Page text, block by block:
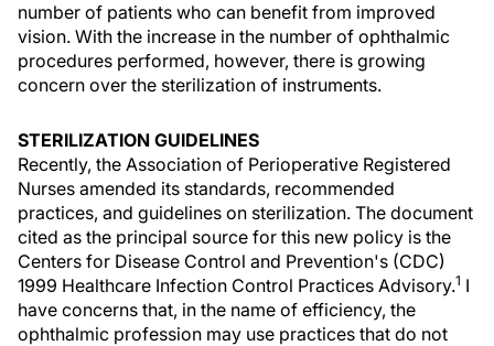
number of patients who can benefit from improved
vision. With the increase in the number of ophthalmic
procedures performed, however, there is growing
concern over the sterilization of instruments.
STERILIZATION GUIDELINES
Recently, the Association of Perioperative Registered
Nurses amended its standards, recommended
practices, and guidelines on sterilization. The document
cited as the principal source for this new policy is the
Centers for Disease Control and Prevention's (CDC)
1999 Healthcare Infection Control Practices Advisory.1 I
have concerns that, in the name of efficiency, the
ophthalmic profession may use practices that do not